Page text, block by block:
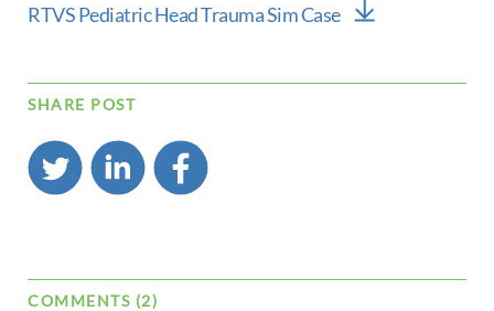
RTVS Pediatric Head Trauma Sim Case
SHARE POST
COMMENTS (2)